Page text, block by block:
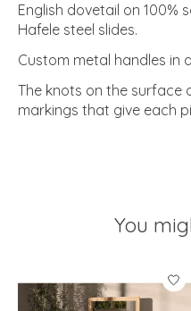
English dovetail on 100%
Hafele steel slides.
Custom metal handles in
The knots on the surface
markings that give each
You
Product carousel items